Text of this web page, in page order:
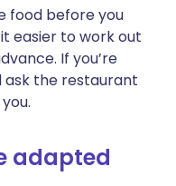
food before you
it easier to work out
If you’re
ask the restaurant
adapted